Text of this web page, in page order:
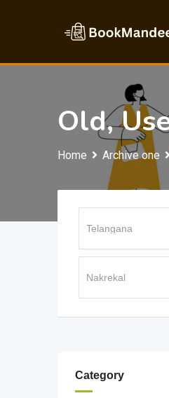
Old,
Home Archive one
Category